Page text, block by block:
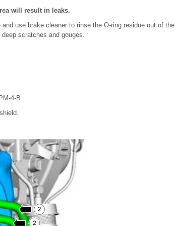
will result in leaks.
use brake cleaner to rinse the O-ring residue out of the
scratches and gouges.
4-B